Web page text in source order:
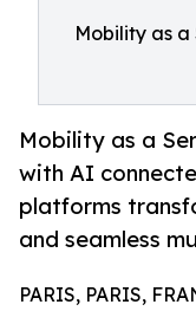
Mobility as
Mobility as a
with AI
platforms
and seamless
PARIS, PARIS,